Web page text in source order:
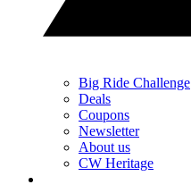
Big Ride Challenge
Deals
Coupons
Newsletter
About us
CW Heritage